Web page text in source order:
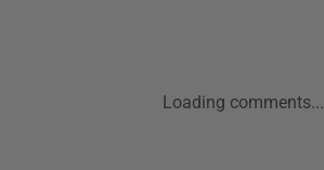
Loading comments...